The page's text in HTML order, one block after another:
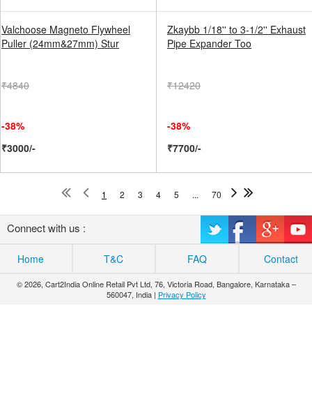
Valchoose Magneto Flywheel
Puller (24mm&27mm) Stur
₹4840
-38%
₹3000/-
Zkaybb 1/18'' to 3-1/2'' Exhaust
Pipe Expander Too
₹12420
-38%
₹7700/-
1 2 3 4 5 ... 70
Connect with us :
Home T&C FAQ Contact
© 2026, Cart2India Online Retail Pvt Ltd, 76, Victoria Road, Bangalore, Karnataka –
560047, India | Privacy Policy